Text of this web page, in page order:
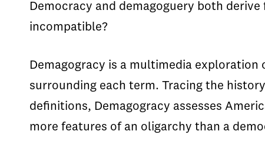
Democracy and demagoguery both
incompatible?
Demagogracy is a multimedia
surrounding each term. Tracing the
definitions, Demagogracy assesses
more features of an oligarchy than a